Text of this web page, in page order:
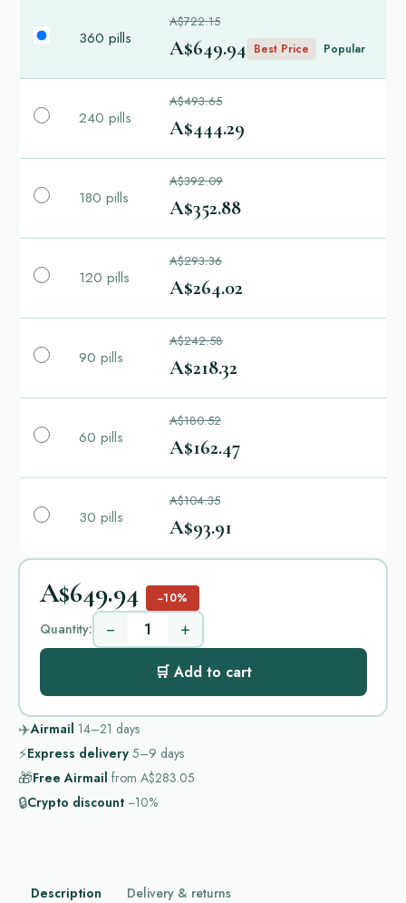
360 pills
A$722.15
A$649.94 Best Price Popular
240 pills
A$493.65
A$444.29
180 pills
A$392.09
A$352.88
120 pills
A$293.36
A$264.02
90 pills
A$242.58
A$218.32
60 pills
A$180.52
A$162.47
30 pills
A$104.35
A$93.91
A$649.94 −10%
Quantity: − +
🛒 Add to cart
✈️Airmail 14–21 days
⚡Express delivery 5–9 days
🎁Free Airmail from A$283.05
🔒Crypto discount −10%
Description Delivery & returns